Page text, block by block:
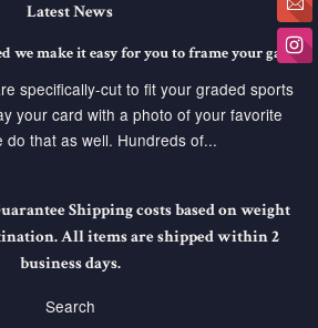
Latest News
we make it easy for you to frame your game
specifically-cut to fit your graded sports
your card with a photo of your favorite
do that as well. Hundreds of...
Shipping costs based on weight
All items are shipped within 2
business days.
Search